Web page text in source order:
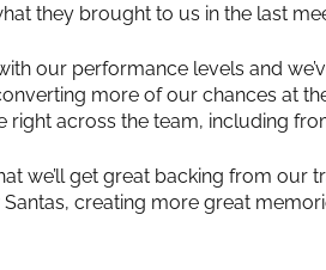
they brought to us in the last
our performance levels and
more of our chances at
right across the team, including
we’ll get great backing from
creating more great